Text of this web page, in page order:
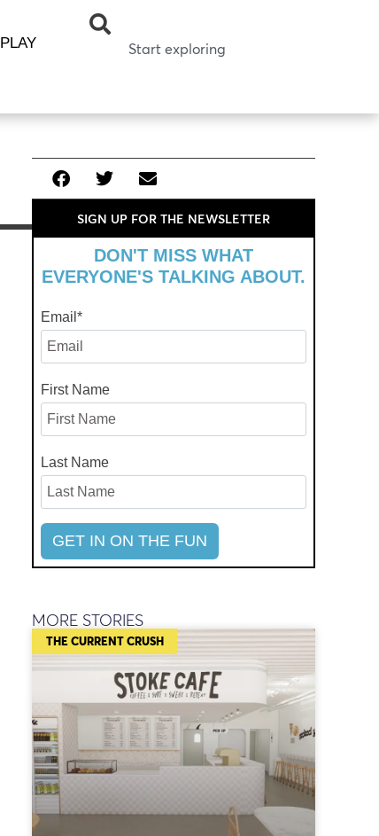
PLAY
SIGN UP FOR THE NEWSLETTER
DON'T MISS WHAT
EVERYONE'S TALKING ABOUT.
Email *
First Name
Last Name
MORE STORIES
THE CURRENT CRUSH